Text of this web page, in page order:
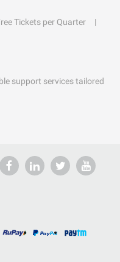
Tickets per Quarter
support services tailored